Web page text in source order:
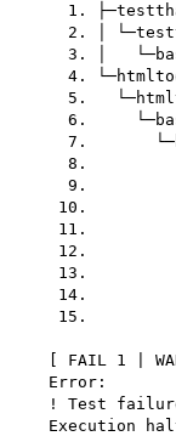
1.
2. │
3. │
4.
5.
6.
7.
8.
9.
10.
11.
12.
13.
14.
15.
[ FAIL 1 |
    Error:
! Test